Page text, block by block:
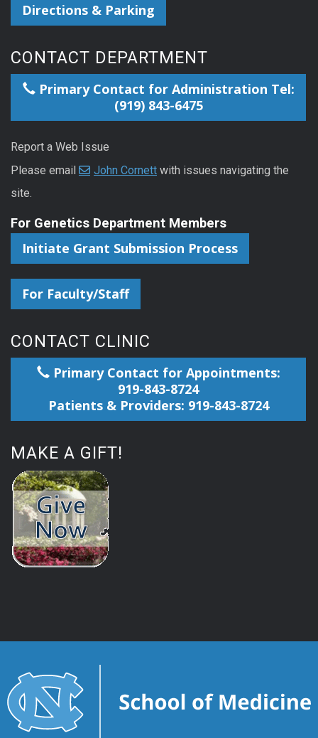
Directions & Parking
CONTACT DEPARTMENT
Primary Contact for Administration Tel:
(919) 843-6475
Report a Web Issue
Please email
John Cornett with issues navigating the
site.
For Genetics Department Members
Initiate Grant Submission Process
For Faculty/Staff
CONTACT CLINIC
Primary Contact for Appointments:
919-843-8724
Patients & Providers: 919-843-8724
MAKE A GIFT!